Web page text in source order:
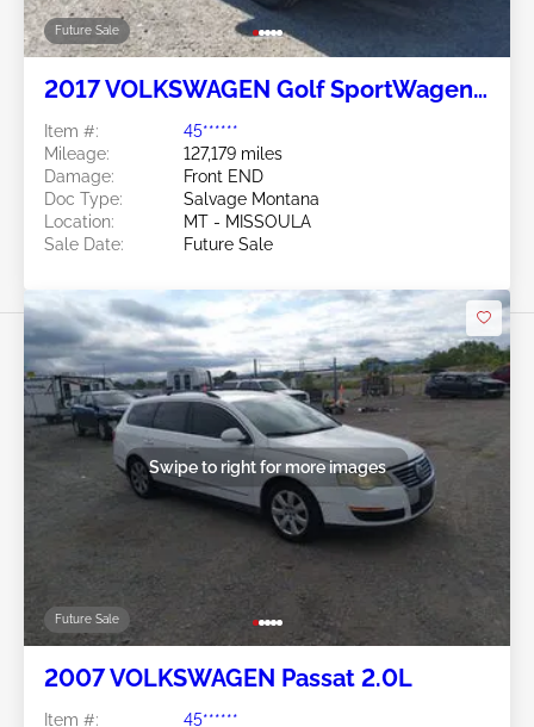
Future Sale
2017 VOLKSWAGEN Golf SportWagen
Item #:
45******
Mileage:
127,179 miles
Damage:
Front END
Doc Type:
Salvage Montana
Location:
MT - MISSOULA
Sale Date:
Future Sale
Future Sale
Swipe to right for more images
2007 VOLKSWAGEN Passat 2.0L
Item #: 45******